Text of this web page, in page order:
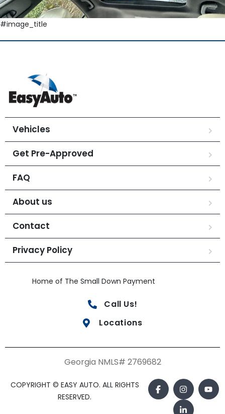
#image_title
Vehicles
Get Pre-Approved
FAQ
About us
Contact
Privacy Policy
Home of The Small Down Payment
Call Us!
Locations
Georgia NMLS# 2769682
COPYRIGHT © EASY AUTO. ALL RIGHTS
RESERVED.